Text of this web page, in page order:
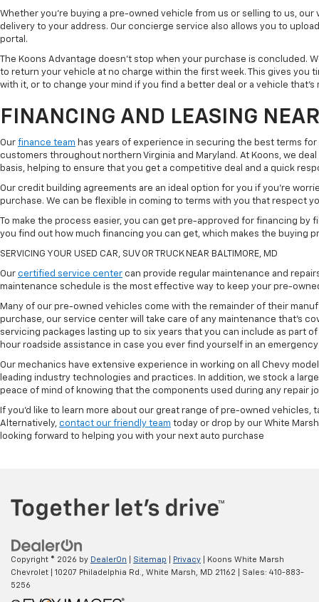
Whether you're buying a pre-owned vehicle from us or selling to us,
delivery to your address. Our concierge service also allows you to
portal.
The Koons Advantage doesn't stop when your purchase is concluded.
to return your vehicle at no charge within the first week. This gives you
with it, or to change your mind if you find a better deal or a vehicle
FINANCING AND LEASING
Our finance team has years of experience in securing the best terms
customers throughout northern Virginia and Maryland. At Koons, we
basis, helping to ensure that you get a competitive deal and a quick
Our credit building agreements are an ideal option for you if you're
purchase. We can be flexible in coming to terms with you that respect
To make the process easier, you can get pre-approved for financing
you find out how much financing you can get, which makes the buying
SERVICING YOUR USED CAR, SUV OR TRUCK NEAR BALTIMORE, MD
Our certified service center can provide regular maintenance and
maintenance schedule is the most effective way to keep your pre-
Many of our pre-owned vehicles come with the remainder of their
purchase, our service center will take care of any maintenance that's
servicing packages lasting up to six years that you can include as part
hour roadside assistance in case you ever find yourself in an
Our mechanics have extensive experience in working on all Chevy
leading industry technologies and practices. In addition, we stock a
peace of mind of knowing that the components used during any repair
If you'd like to learn more about our great range of pre-owned vehicles,
Alternatively, contact our friendly team today or drop by our White
looking forward to helping you with your next auto purchase
Copyright © 2026 by DealerOn Sitemap Privacy | Koons White Marsh
Chevrolet
10207 Philadelphia Rd., White Marsh, MD 21162 | Sales: 410-883-
5256